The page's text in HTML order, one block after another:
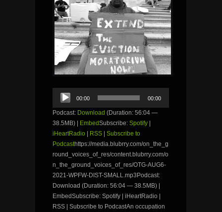
Audio
Player
00:00 00:00
Podcast: Download (Duration: 56:04 —
38.5MB) | EmbedSubscribe: Spotify |
iHeartRadio | RSS | Subscribe to
Podcasthttps://media.blubrry.com/on_the_g
round_voices_of_res/content.blubrry.com/o
n_the_ground_voices_of_res/OTG-AUG6-
2021-WPFW-DIST-SMALL.mp3Podcast:
Download (Duration: 56:04 — 38.5MB) |
EmbedSubscribe: Spotify | iHeartRadio |
RSS | Subscribe to PodcastAn occupation